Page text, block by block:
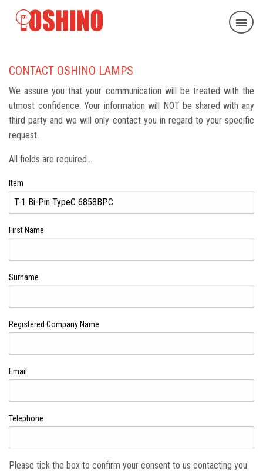
CONTACT OSHINO LAMPS
We assure you that your communication will be treated with the
utmost confidence. Your information will NOT be shared with any
third party and we will only contact you in regard to your specific
request.
All fields are required...
Item
First Name
Surname
Registered Company Name
Email
Telephone
Please tick the box to confirm your consent to us contacting you